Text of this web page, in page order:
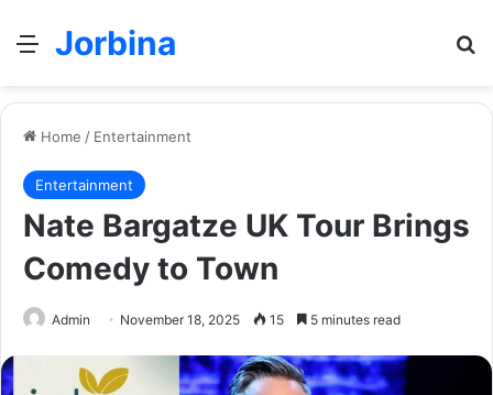
Menu
Jorbina
Home / Entertainment
Entertainment
Nate Bargatze UK Tour Brings
Comedy to Town
Admin November 18, 2025 15 5 minutes read